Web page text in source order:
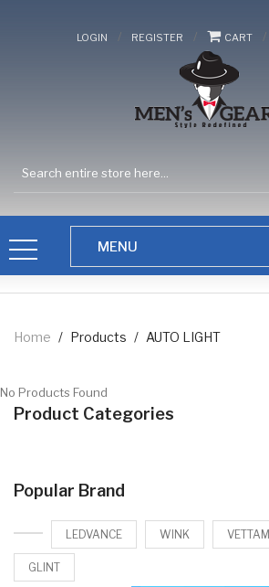
LOGIN / REGISTER / CART /
Home / Products / AUTO LIGHT
No Products Found
Product Categories
Popular Brand
LEDVANCE WINK VETTAM
GLINT